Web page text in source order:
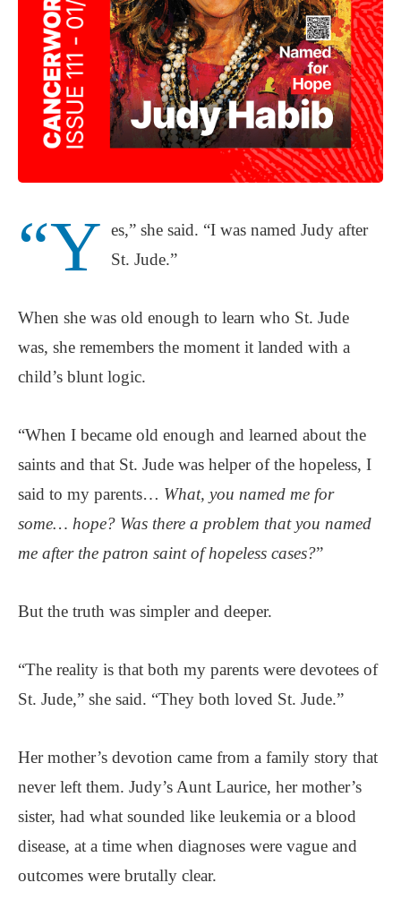
“Y es,” she said. “I was named Judy after
St. Jude.”
When she was old enough to learn who St. Jude
was, she remembers the moment it landed with a
child’s blunt logic.
“When I became old enough and learned about the
saints and that St. Jude was helper of the hopeless, I
said to my parents… What, you named me for
some… hope? Was there a problem that you named
me after the patron saint of hopeless cases?”
But the truth was simpler and deeper.
“The reality is that both my parents were devotees of
St. Jude,” she said. “They both loved St. Jude.”
Her mother’s devotion came from a family story that
never left them. Judy’s Aunt Laurice, her mother’s
sister, had what sounded like leukemia or a blood
disease, at a time when diagnoses were vague and
outcomes were brutally clear.